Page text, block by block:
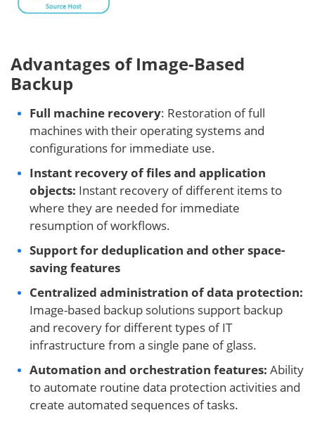
Advantages of Image-Based
Backup
Full machine recovery: Restoration of full
machines with their operating systems and
configurations for immediate use.
Instant recovery of files and application
objects: Instant recovery of different items to
where they are needed for immediate
resumption of workflows.
Support for deduplication and other space-
saving features
Centralized administration of data protection:
Image-based backup solutions support backup
and recovery for different types of IT
infrastructure from a single pane of glass.
Automation and orchestration features: Ability
to automate routine data protection activities and
create automated sequences of tasks.